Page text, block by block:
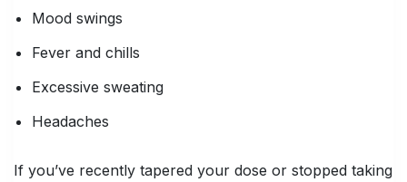
Mood swings
Fever and chills
Excessive sweating
Headaches
If you’ve recently tapered your dose or stopped taking